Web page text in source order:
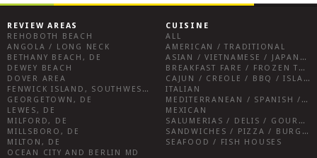
REVIEW AREAS
REHOBOTH BEACH
ANGOLA / LONG NECK
BETHANY BEACH, DE
DEWEY BEACH
DOVER AREA
FENWICK ISLAND, SOUTHWEST SUSSEX COUNTY
GEORGETOWN, DE
LEWES, DE
MILFORD, DE
MILLSBORO, DE
MILTON, DE
OCEAN CITY AND BERLIN MD
CUISINE
ALL
AMERICAN / TRADITIONAL
ASIAN / VIETNAMESE / JAPANESE
BREAKFAST FARE / FROZEN TREATS / DESSERTS / COFFEE
CAJUN / CREOLE / BBQ / ISLAND FARE / INDIAN
ITALIAN
MEDITERRANEAN / SPANISH / FRENCH / IRISH
MEXICAN
SALUMERIAS / DELIS / GOURMET MARKETS / WINE BARS
SANDWICHES / PIZZA / BURGERS / FRIES / SNACKS
SEAFOOD / FISH HOUSES